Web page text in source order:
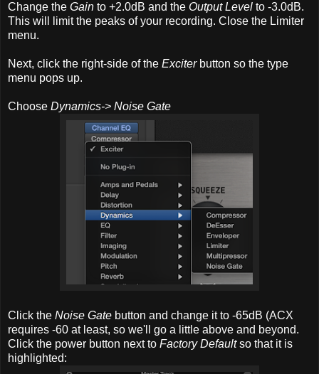
Change the Gain to +2.0dB and the Output Level to -3.0dB.
This will limit the peaks of your recording. Close the Limiter
menu.
Next, click the right-side of the Exciterbutton so the type
menu pops up.
Choose Dynamics-> Noise Gate
Click the Noise Gate button and change it to -65dB (ACX
requires -60 at least, so we'll go a little above and beyond.
Click the power button next to Factory Defaultso that it is
highlighted: